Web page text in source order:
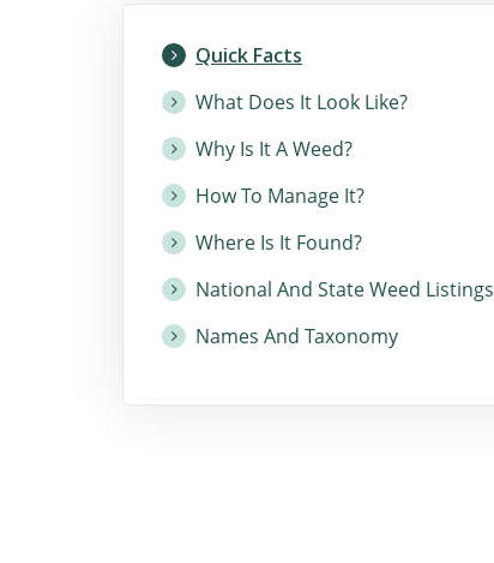
Quick Facts
What Does It Look Like?
Why Is It A Weed?
How To Manage It?
Where Is It Found?
National And State Weed Listings
Names And Taxonomy